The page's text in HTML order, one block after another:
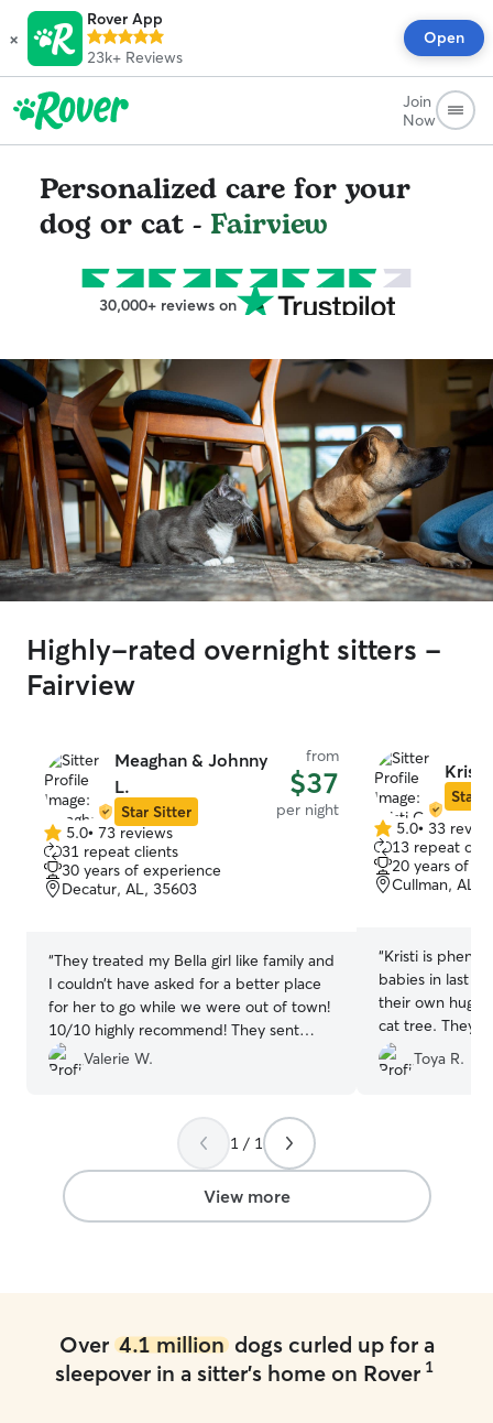
×
Rover App
23k+ Reviews
Open
Join
Now
Personalized care for your
dog or cat - Fairview
30,000+ reviews on
Highly-rated overnight sitters -
Fairview
Meaghan & Johnny
L.
Star Sitter
from
$37
per night
5.0
out
of
5
5.0• 73 reviews
31 repeat clients
30 years of experience
Decatur, AL, 35603
“They treated my Bella girl like family and
I couldn’t have asked for a better place
for her to go while we were out of town!
10/10 highly recommend! They sent
photos and gave us updates and I’m so
grateful to have found Meaghan and
Valerie W.
Kristi
Star
5.0
out
of
5
5.0• 33
13 repeat
20 years of
Cullman, AL,
“Kristi is
babies in last
their own huge
cat tree. They
comfortable
whatsoever.
certainly
again a million
Toya R.
1 / 1
View more
Over 4.1 milliondogs curled up for a
sleepover in a sitter's home on Rover 1